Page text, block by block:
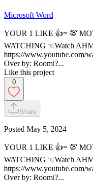
Microsoft Word
YOUR 1 LIKE 👍= 💯
WATCHING ☜Watch
https://www.youtube.com/
Over by: Roomi?...
Like this project
0
Share
Posted May 5, 2024
YOUR 1 LIKE 👍= 💯
WATCHING ☜Watch
https://www.youtube.com/
Over by: Roomi?...